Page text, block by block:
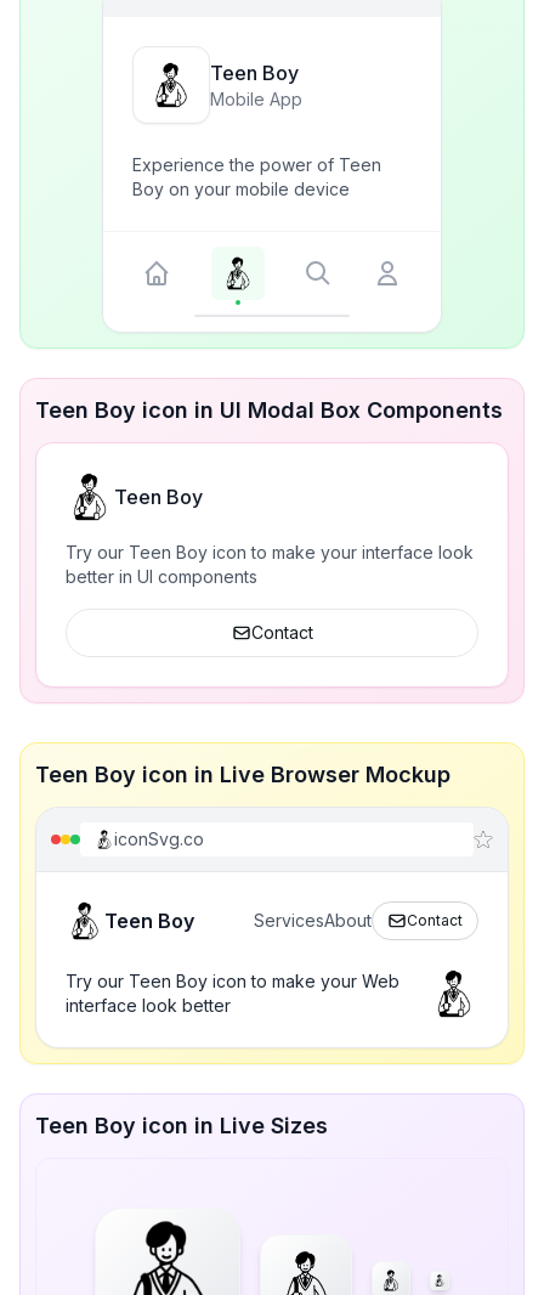
Teen Boy
Mobile App
Experience the power of Teen
Boy on your mobile device
Teen Boy icon in UI Modal Box Components
Teen Boy
Try our Teen Boy icon to make your interface look
better in UI components
Contact
Teen Boy icon in Live Browser Mockup
iconSvg.co
Teen Boy ServicesAbout Contact
Try our Teen Boy icon to make your Web
interface look better
Teen Boy icon in Live Sizes